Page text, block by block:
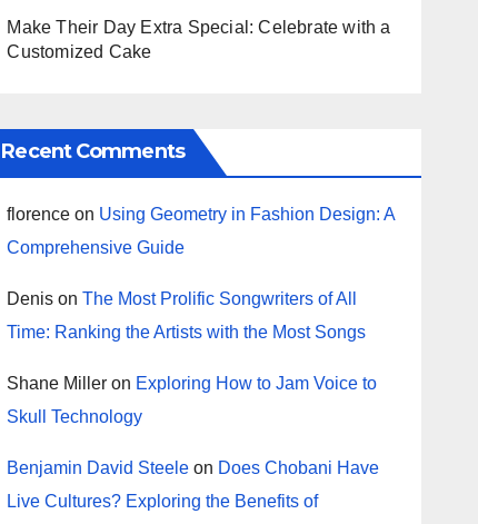
Make Their Day Extra Special: Celebrate with a
Customized Cake
Recent Comments
florence on Using Geometry in Fashion Design: A
Comprehensive Guide
Denis onThe Most Prolific Songwriters of All
Time: Ranking the Artists with the Most Songs
Shane Miller on Exploring How to Jam Voice to
Skull Technology
Benjamin David Steele on Does Chobani Have
Live Cultures? Exploring the Benefits of